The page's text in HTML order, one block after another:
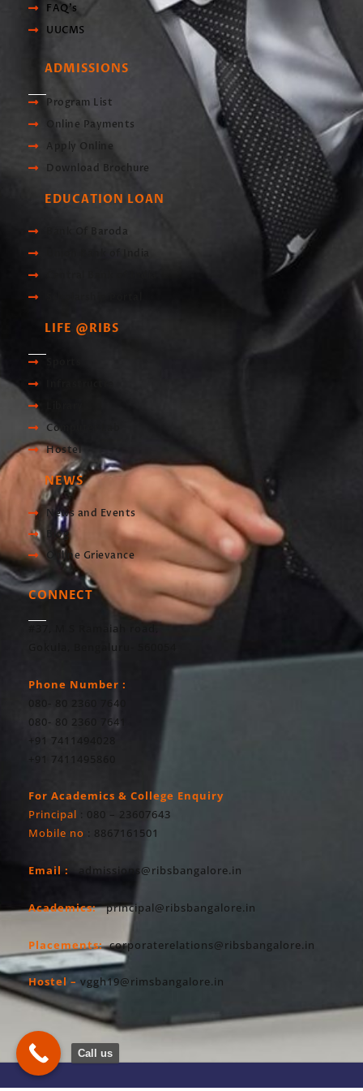
FAQ's
UUCMS
ADMISSIONS
Program List
Online Payments
Apply Online
Download Brochure
EDUCATION LOAN
Bank Of Baroda
Union Bank of India
LIFE @RIBS
Computer Lab
Hostel
NEWS
News and Events
Blog
Online Grievance
CONNECT
#37, M S Ramaiah road,
Gokula, Bengaluru- 560054
Phone Number :
080- 80 2360 7640
080- 80 2360 7641
+91 7411494028
+91 7411495860
For Academics & College Enquiry
Principal
: 080 – 23607643
Mobile no : 8867161501
Email : admissions@ribsbangalore.in
Academics: principal@ribsbangalore.in
Placements: corporaterelations@ribsbangalore.in
Hostel – vggh19@rimsbangalore.in
Call us